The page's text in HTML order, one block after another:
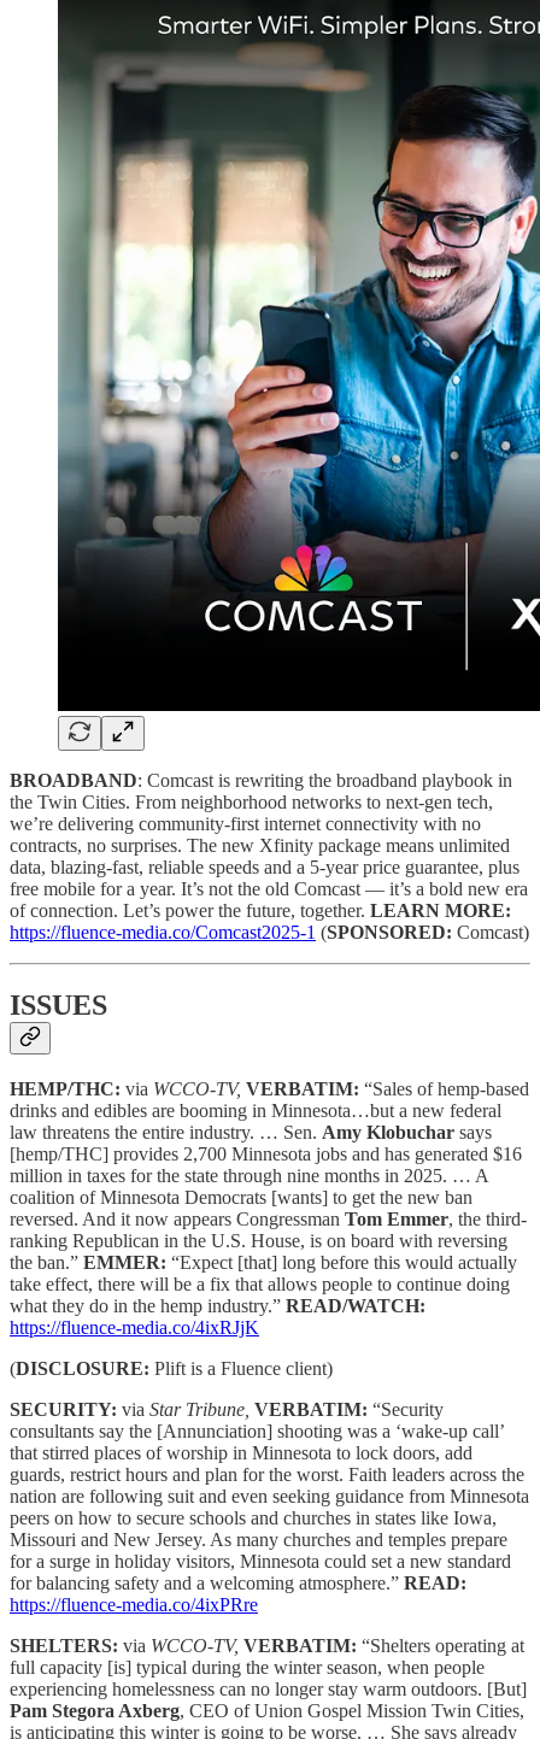
BROADBAND: Comcast is rewriting the broadband playbook in
the Twin Cities. From neighborhood networks to next-gen tech,
we’re delivering community-first internet connectivity with no
contracts, no surprises. The new Xfinity package means unlimited
data, blazing-fast, reliable speeds and a 5-year price guarantee, plus
free mobile for a year. It’s not the old Comcast — it’s a bold new era
of connection. Let’s power the future, together. LEARN MORE:
https://fluence-media.co/Comcast2025-1 (SPONSORED: Comcast)
ISSUES
HEMP/THC: via WCCO-TV, VERBATIM: “Sales of hemp-based
drinks and edibles are booming in Minnesota…but a new federal
law threatens the entire industry. … Sen. Amy Klobuchar says
[hemp/THC] provides 2,700 Minnesota jobs and has generated $16
million in taxes for the state through nine months in 2025. … A
coalition of Minnesota Democrats [wants] to get the new ban
reversed. And it now appears Congressman Tom Emmer, the third-
ranking Republican in the U.S. House, is on board with reversing
the ban.” EMMER: “Expect [that] long before this would actually
take effect, there will be a fix that allows people to continue doing
what they do in the hemp industry.” READ/WATCH:
https://fluence-media.co/4ixRJjK
(DISCLOSURE: Plift is a Fluence client)
SECURITY: via Star Tribune, VERBATIM: “Security
consultants say the [Annunciation] shooting was a ‘wake-up call’
that stirred places of worship in Minnesota to lock doors, add
guards, restrict hours and plan for the worst. Faith leaders across the
nation are following suit and even seeking guidance from Minnesota
peers on how to secure schools and churches in states like Iowa,
Missouri and New Jersey. As many churches and temples prepare
for a surge in holiday visitors, Minnesota could set a new standard
for balancing safety and a welcoming atmosphere.” READ:
https://fluence-media.co/4ixPRre
SHELTERS: via WCCO-TV, VERBATIM: “Shelters operating at
full capacity [is] typical during the winter season, when people
experiencing homelessness can no longer stay warm outdoors. [But]
Pam Stegora Axberg, CEO of Union Gospel Mission Twin Cities,
is anticipating this winter is going to be worse. … She says already